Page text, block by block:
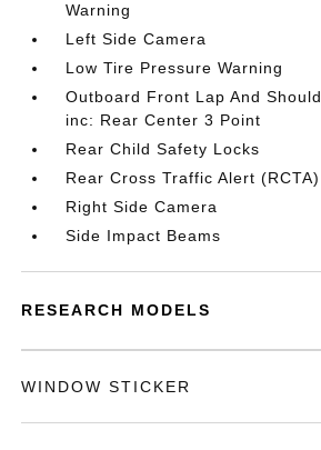
Warning
Left Side Camera
Low Tire Pressure Warning
Outboard Front Lap And
inc: Rear Center 3 Point
Rear Child Safety Locks
Rear Cross Traffic Alert (RCTA)
Right Side Camera
Side Impact Beams
RESEARCH MODELS
WINDOW STICKER